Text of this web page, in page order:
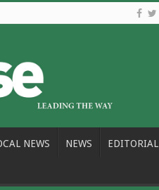
NEWS NEWS EDITORIAL